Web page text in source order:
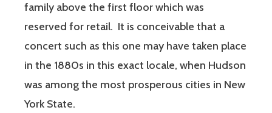
family above the first floor which was
reserved for retail. It is conceivable that a
concert such as this one may have taken place
in the 1880s in this exact locale, when Hudson
was among the most prosperous cities in New
York State.